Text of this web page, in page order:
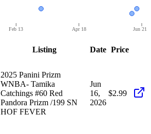
Feb 13 Apr 18 Jun 21
Listing Date Price
2025 Panini Prizm
WNBA- Tamika
Catchings #60 Red
Pandora Prizm /199 SN
HOF FEVER
Jun
16,
2026
$2.99